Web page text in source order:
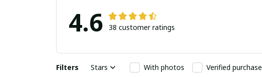
4.6 38 customer ratings
Filters Stars With photos Verified purchase